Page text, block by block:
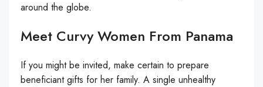
around the globe.
Meet Curvy Women From Panama
If you might be invited, make certain to prepare
beneficiant gifts for her family. A single unhealthy